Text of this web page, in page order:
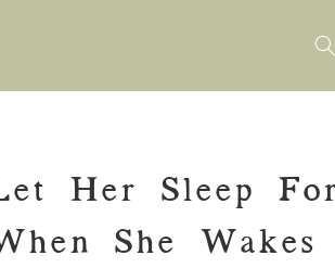
Her Sleep
She Wakes